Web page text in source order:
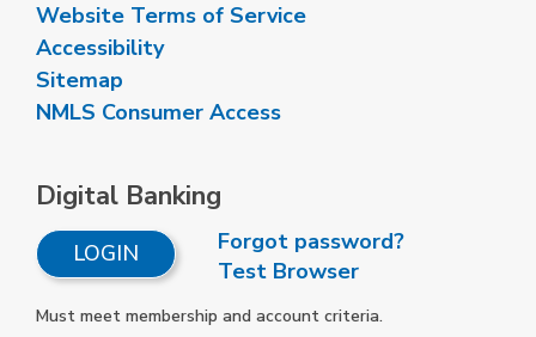
Website Terms of Service
Accessibility
Sitemap
NMLS Consumer Access
Digital Banking
LOGIN
Forgot password?
Test Browser
Must meet membership and account criteria.